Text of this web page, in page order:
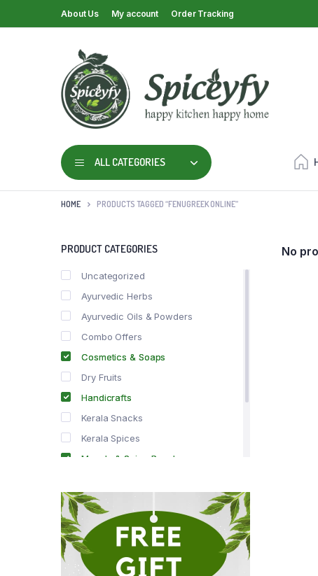
About Us My account Order Tracking
ALL CATEGORIES
HOME PRODUCTS TAGGED “FENUGREEK ONLINE”
No
PRODUCT CATEGORIES
Uncategorized
Ayurvedic Herbs
Ayurvedic Oils & Powders
Combo Offers
Cosmetics & Soaps
Dry Fruits
Handicrafts
Kerala Snacks
Kerala Spices
Masala & Spice Powders
Spice Drops
Tea & Coffee